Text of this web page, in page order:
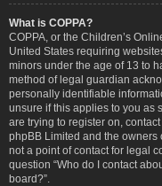
What is COPPA?
COPPA, or the Children’s
United States requiring
minors under the age of 13 to
method of legal guardian
personally identifiable
unsure if this applies to you as
are trying to register on,
phpBB Limited and the
not a point of contact for legal
question “Who do I contact
board?”.